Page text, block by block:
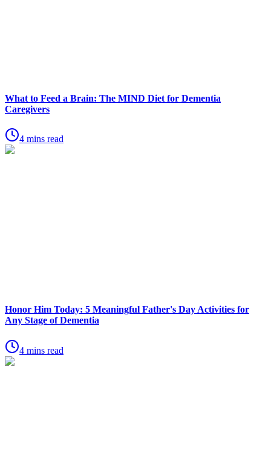
What to Feed a Brain: The MIND Diet for Dementia
Caregivers
4 mins read
Honor Him Today: 5 Meaningful Father's Day Activities for
Any Stage of Dementia
4 mins read